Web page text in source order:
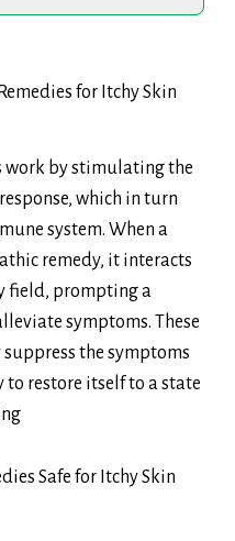
for Itchy Skin
work by stimulating the
which in turn
system. When a
remedy, it interacts
field, prompting a
symptoms. These
the symptoms
to restore itself to a state
Safe for Itchy Skin